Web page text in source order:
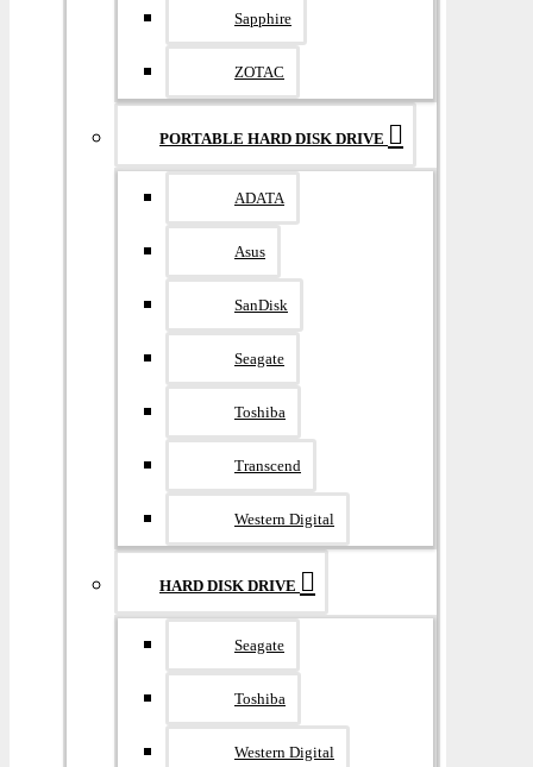
Sapphire
ZOTAC
PORTABLE HARD DISK DRIVE
ADATA
Asus
SanDisk
Seagate
Toshiba
Transcend
Western Digital
HARD DISK DRIVE
Seagate
Toshiba
Western Digital